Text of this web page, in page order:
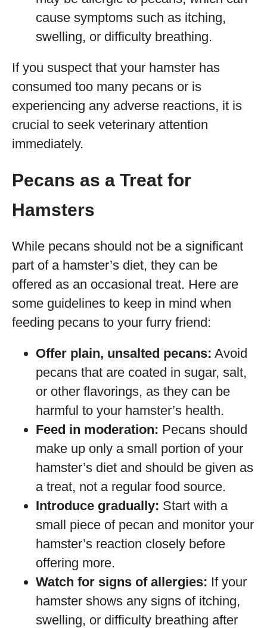
cause symptoms such as itching,
swelling, or difficulty breathing.
If you suspect that your hamster has
consumed too many pecans or is
experiencing any adverse reactions, it is
crucial to seek veterinary attention
immediately.
Pecans as a Treat for
Hamsters
While pecans should not be a significant
part of a hamster’s diet, they can be
offered as an occasional treat. Here are
some guidelines to keep in mind when
feeding pecans to your furry friend:
Offer plain, unsalted pecans: Avoid
pecans that are coated in sugar, salt,
or other flavorings, as they can be
harmful to your hamster’s health.
Feed in moderation: Pecans should
make up only a small portion of your
hamster’s diet and should be given as
a treat, not a regular food source.
Introduce gradually: Start with a
small piece of pecan and monitor your
hamster’s reaction closely before
offering more.
Watch for signs of allergies: If your
hamster shows any signs of itching,
swelling, or difficulty breathing after